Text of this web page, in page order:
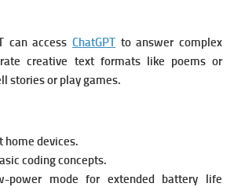
can access ChatGPT to answer complex
creative text formats like poems or
stories or play games.
home devices.
coding concepts.
power mode for extended battery life